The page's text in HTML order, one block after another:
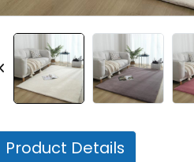
Product Details